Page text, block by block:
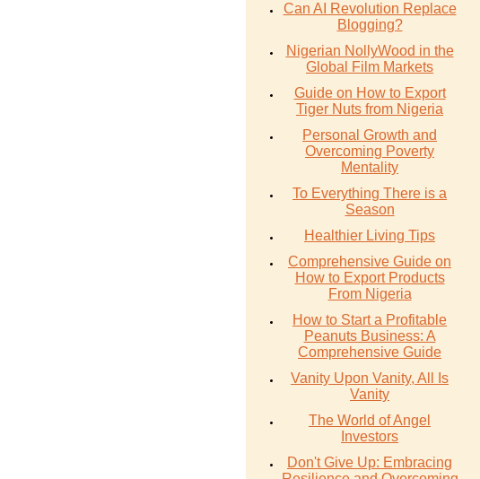
Can AI Revolution Replace
Blogging?
Nigerian NollyWood in the
Global Film Markets
Guide on How to Export
Tiger Nuts from Nigeria
Personal Growth and
Overcoming Poverty
Mentality
To Everything There is a
Season
Healthier Living Tips
Comprehensive Guide on
How to Export Products
From Nigeria
How to Start a Profitable
Peanuts Business: A
Comprehensive Guide
Vanity Upon Vanity, All Is
Vanity
The World of Angel
Investors
Don't Give Up: Embracing